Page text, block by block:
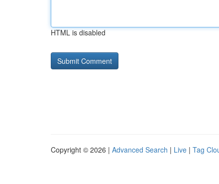
HTML is disabled
Copyright © 2026 | Advanced Search | Live | Tag